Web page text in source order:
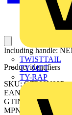
TWISTTAIL
TY-MET
TY-RAP
Including handle:
Product identifiers
SKU: OT200U03P
EAN: 6417019225920
GTIN:
MPN: OT200U03P